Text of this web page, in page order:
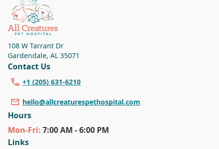
108 W Tarrant Dr
Gardendale, AL 35071
Contact Us
+1 (205) 631-6210
hello@allcreaturespethospital.com
Hours
Mon-Fri: 7:00 AM - 6:00 PM
Links